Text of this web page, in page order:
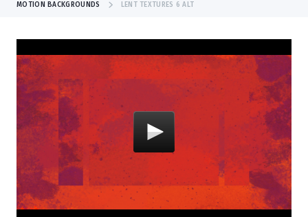
MOTION BACKGROUNDS LENT TEXTURES 6 ALT